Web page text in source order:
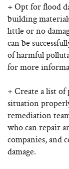
+ Opt for flood
building
little or no
can be
of harmful
for more
+ Create a list of
situation
remediation
who can repair
companies, and
damage.